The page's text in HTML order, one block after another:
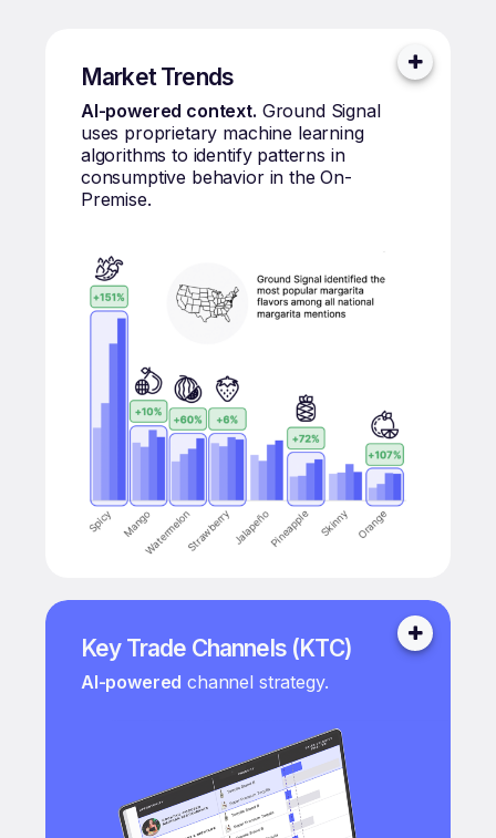
Market Trends
AI-powered context. Ground Signal
uses proprietary machine learning
algorithms to identify patterns in
consumptive behavior in the On-
Premise.
Key Trade Channels (KTC)
AI-powered channel strategy.